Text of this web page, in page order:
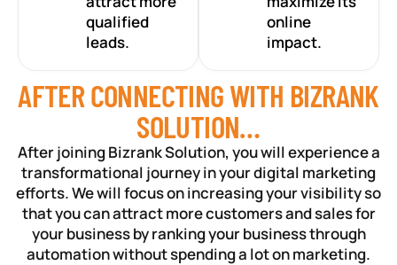
qualified
leads.
online
impact.
AFTER CONNECTING WITH BIZRANK
SOLUTION…
After joining Bizrank Solution, you will experience a
transformational journey in your digital marketing
efforts. We will focus on increasing your visibility so
that you can attract more customers and sales for
your business by ranking your business through
automation without spending a lot on marketing.